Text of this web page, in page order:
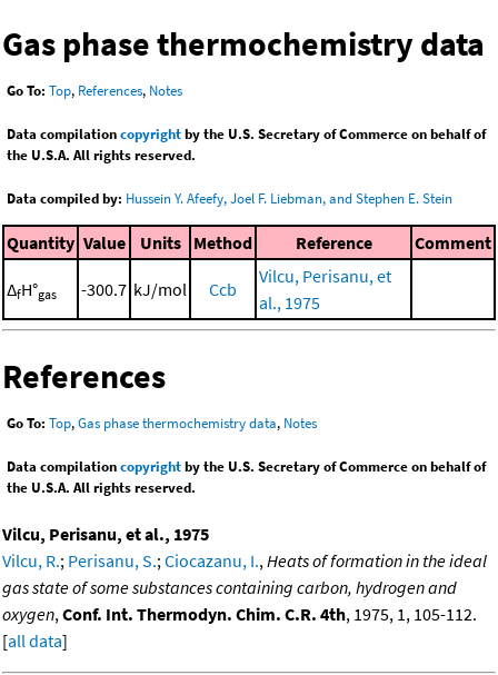
Gas phase thermochemistry data
Go To: Top, References, Notes
Data compilationcopyrightby the U.S. Secretary of Commerce on behalf of
the U.S.A. All rights reserved.
Data compiled by: Hussein Y. Afeefy, Joel F. Liebman, and Stephen E. Stein
Quantity Value Units Method Reference Comment
ΔfH°gas -300.7 kJ/mol Ccb
Vilcu, Perisanu, et
al., 1975
References
Go To: Top,Gas phase thermochemistry data, Notes
Data compilationcopyrightby the U.S. Secretary of Commerce on behalf of
the U.S.A. All rights reserved.
Vilcu, Perisanu, et al., 1975
Vilcu, R.; Perisanu, S.;Ciocazanu, I.,Heats of formation in the ideal
gas state of some substances containing carbon, hydrogen and
oxygen,Conf. Int. Thermodyn. Chim. C.R. 4th, 1975, 1, 105-112.
[all data]